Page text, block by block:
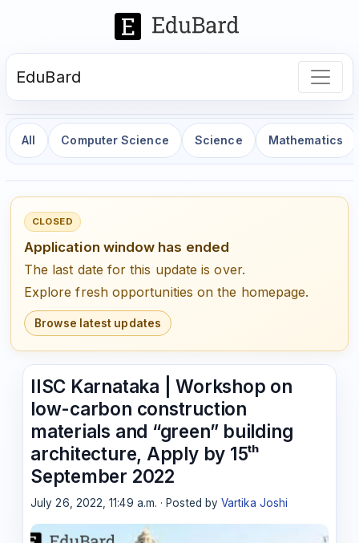
EduBard
All Computer Science Science Mathematics
CLOSED
Application window has ended
The last date for this update is over.
Explore fresh opportunities on the homepage.
Browse latest updates
IISC Karnataka | Workshop on
low-carbon construction
materials and “green” building
architecture, Apply by 15ᵗʰ
September 2022
July 26, 2022, 11:49 a.m. · Posted byVartika Joshi